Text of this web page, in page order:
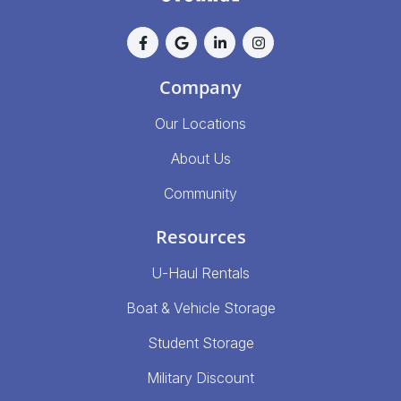
Company
Our Locations
About Us
Community
Resources
U-Haul Rentals
Boat & Vehicle Storage
Student Storage
Military Discount